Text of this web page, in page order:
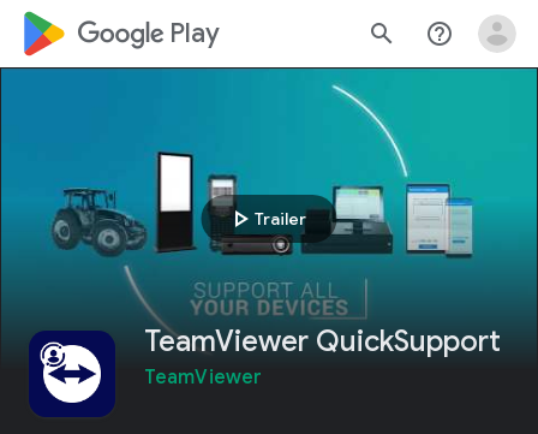
google_logo Play search help_outline
play_arrow Trailer
TeamViewer QuickSupport
TeamViewer